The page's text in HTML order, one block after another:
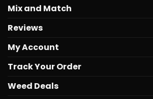
Mix and Match
Reviews
My Account
Track Your Order
Weed Deals